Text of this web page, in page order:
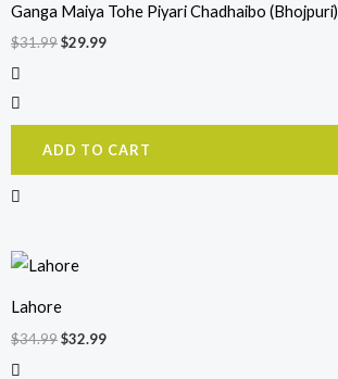
Ganga Maiya Tohe Piyari Chadhaibo (Bhojpuri)
$31.99
$31.99.
$29.99
$29.99.
ADD TO CART
Lahore
$34.99
price
$34.99.
$32.99